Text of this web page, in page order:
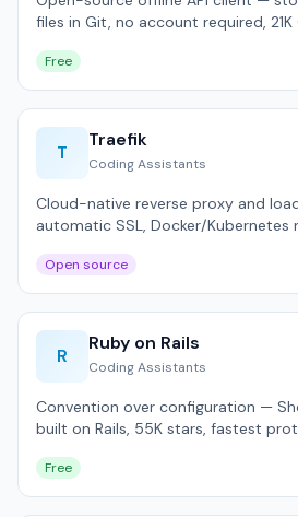
files in Git, no account required, 21K
Free
T
Traefik
Coding Assistants
Cloud-native reverse proxy and
automatic SSL, Docker/Kubernetes
Open source
R
Ruby on Rails
Coding Assistants
Convention over configuration —
built on Rails, 55K stars, fastest
Free